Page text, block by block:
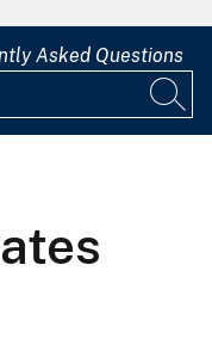
Asked Questions